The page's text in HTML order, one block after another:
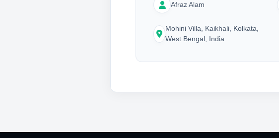
Afraz Alam
Mohini Villa, Kaikhali, Kolkata,
West Bengal, India